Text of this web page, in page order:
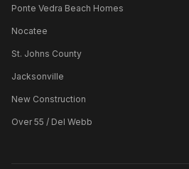
Ponte Vedra Beach Homes
Nocatee
St. Johns County
Jacksonville
New Construction
Over 55 / Del Webb